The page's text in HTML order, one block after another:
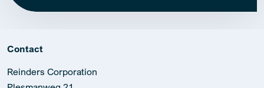
Contact
Reinders Corporation